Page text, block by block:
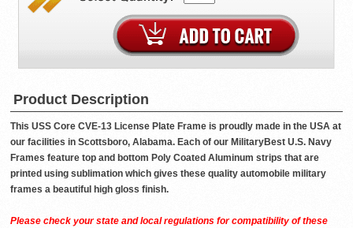
Product Description
This USS Core CVE-13 License Plate Frame is proudly made in the USA at
our facilities in Scottsboro, Alabama. Each of our MilitaryBest U.S. Navy
Frames feature top and bottom Poly Coated Aluminum strips that are
printed using sublimation which gives these quality automobile military
frames a beautiful high gloss finish.
Please check your state and local regulations for compatibility of these